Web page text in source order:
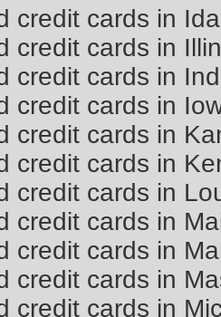
credit cards in
credit cards in
credit cards in
credit cards in
credit cards in
credit cards in
credit cards in
credit cards in
credit cards in
credit cards in
credit cards in